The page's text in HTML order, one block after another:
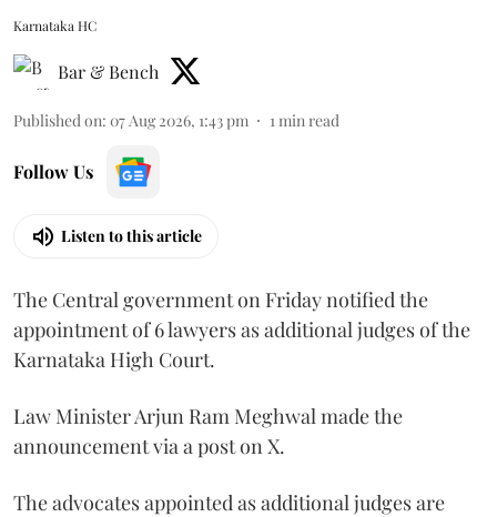
Karnataka HC
Bar & Bench
Published on: 07 Aug 2026, 1:43 pm 1 min read
Follow Us
Listen to this article
The Central government on Friday notified the
appointment of 6 lawyers as additional judges of the
Karnataka High Court.
Law Minister Arjun Ram Meghwal made the
announcement via a post on X.
The advocates appointed as additional judges are